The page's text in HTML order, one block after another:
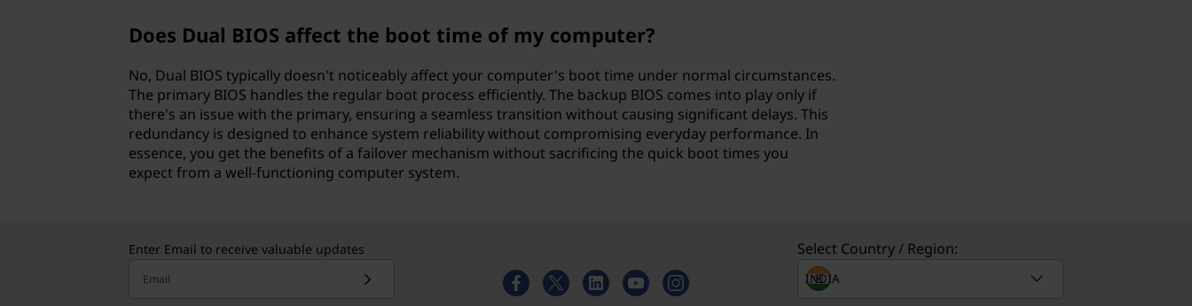
Does Dual BIOS affect the boot time of my computer?
No, Dual BIOS typically doesn't noticeably affect your computer's boot time under normal circumstances.
The primary BIOS handles the regular boot process efficiently. The backup BIOS comes into play only if
there's an issue with the primary, ensuring a seamless transition without causing significant delays. This
redundancy is designed to enhance system reliability without compromising everyday performance. In
essence, you get the benefits of a failover mechanism without sacrificing the quick boot times you
expect from a well-functioning computer system.
Enter Email to receive valuable updates
Email
Select Country / Region: